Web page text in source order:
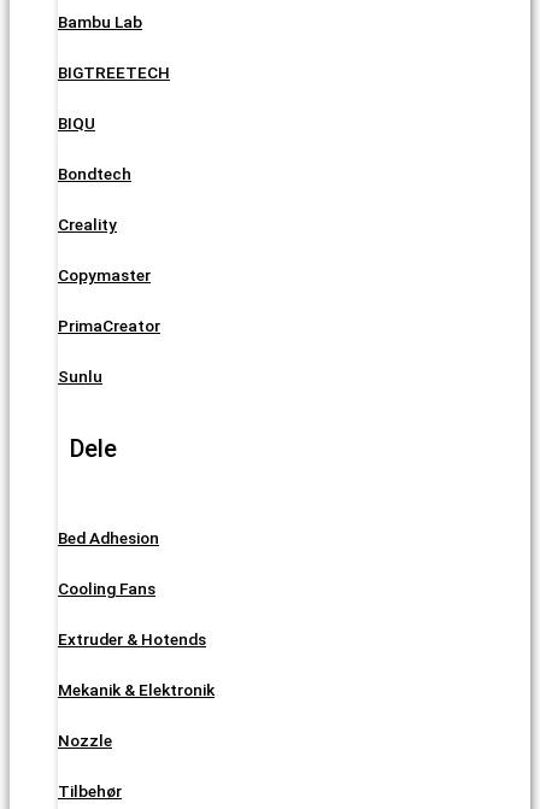
Bambu Lab
BIGTREETECH
BIQU
Bondtech
Creality
Copymaster
PrimaCreator
Sunlu
Dele
Bed Adhesion
Cooling Fans
Extruder & Hotends
Mekanik & Elektronik
Nozzle
Tilbehør